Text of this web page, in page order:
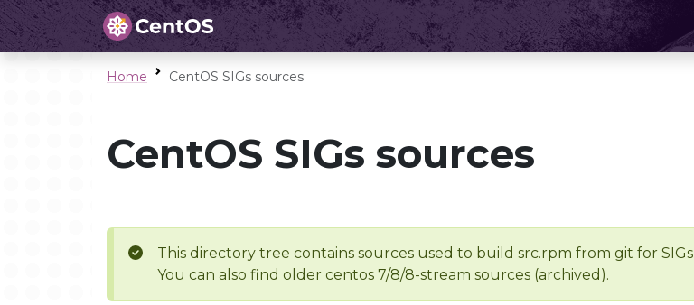
Home CentOS SIGs sources
CentOS SIGs sources
This directory tree contains sources used to build src.rpm from git for SIGs
You can also find older centos 7/8/8-stream sources (archived).